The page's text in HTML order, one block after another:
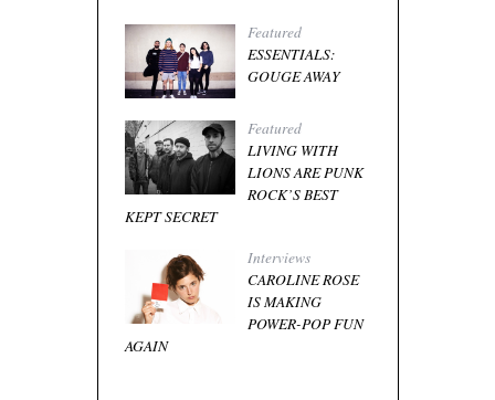
Featured
ESSENTIALS:
GOUGE AWAY
Featured
LIVING WITH
LIONS ARE PUNK
ROCK’S BEST
KEPT SECRET
Interviews
CAROLINE ROSE
IS MAKING
POWER-POP FUN
AGAIN